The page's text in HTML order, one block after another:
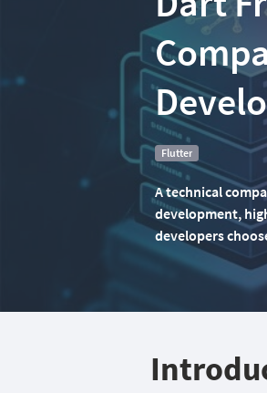
Flutter
A technical
development,
developers